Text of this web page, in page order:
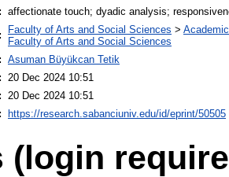
affectionate touch; dyadic analysis;
Faculty of Arts and Social Sciences >
Faculty of Arts and Social Sciences
Asuman Büyükcan Tetik
20 Dec 2024 10:51
20 Dec 2024 10:51
https://research.sabanciuniv.edu/id/eprint/50505
(login